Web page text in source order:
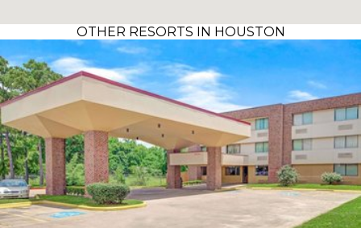
OTHER RESORTS IN HOUSTON